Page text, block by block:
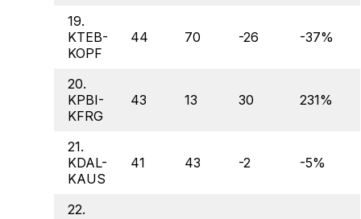
19.
KTEB-
KOPF
44 70 -26 -37%
20.
KPBI-
KFRG
43 13 30 231%
21.
KDAL-
KAUS
41 43 -2 -5%
22.